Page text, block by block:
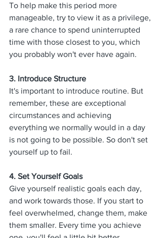
To help make this period more
manageable, try to view it as a privilege,
a rare chance to spend uninterrupted
time with those closest to you, which
you probably won't ever have again.
3. Introduce Structure
It's important to introduce routine. But
remember, these are exceptional
circumstances and achieving
everything we normally would in a day
is not going to be possible. So don't set
yourself up to fail.
4. Set Yourself Goals
Give yourself realistic goals each day,
and work towards those. If you start to
feel overwhelmed, change them, make
them smaller. Every time you achieve